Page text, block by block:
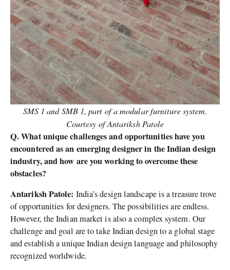
SMS 1 and SMB 1, part of a modular furniture system.
Courtesy of Antariksh Patole
Q. What unique challenges and opportunities have you
encountered as an emerging designer in the Indian design
industry, and how are you working to overcome these
obstacles?
Antariksh Patole: India’s design landscape is a treasure trove
of opportunities for designers. The possibilities are endless.
However, the Indian market is also a complex system. Our
challenge and goal are to take Indian design to a global stage
and establish a unique Indian design language and philosophy
recognized worldwide.